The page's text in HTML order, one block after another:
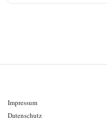
Impressum
Datenschutz